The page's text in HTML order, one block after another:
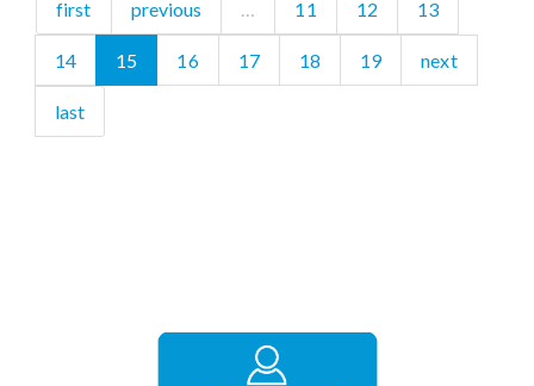
first previous … 11 12 13
14 15 16 17 18 19 next
last